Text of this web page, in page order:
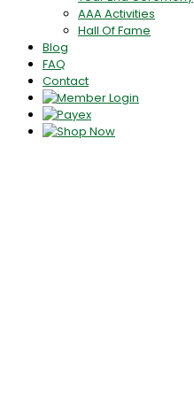
AAA Activities
Hall Of Fame
Blog
FAQ
Contact